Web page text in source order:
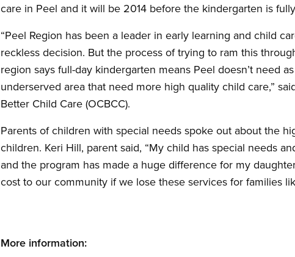
care in Peel and it will be 2014 before the kindergarten is
“Peel Region has been a leader in early learning and child
reckless decision. But the process of trying to ram this
region says full-day kindergarten means Peel doesn’t need
underserved area that need more high quality child care,”
Better Child Care (OCBCC).
Parents of children with special needs spoke out about the
children. Keri Hill, parent said, “My child has special needs
and the program has made a huge difference for my
cost to our community if we lose these services for families
More information: